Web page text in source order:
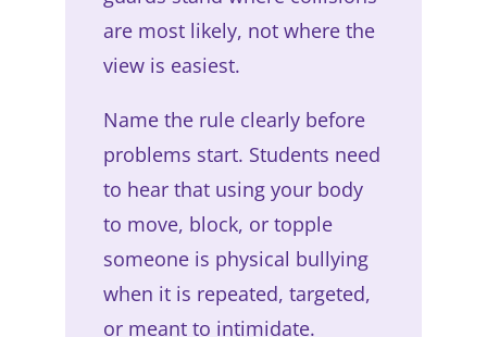
are most likely, not where the
view is easiest.
Name the rule clearly before
problems start. Students need
to hear that using your body
to move, block, or topple
someone is physical bullying
when it is repeated, targeted,
or meant to intimidate.